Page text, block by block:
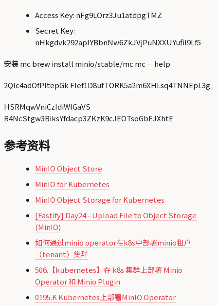
Access Key: nFg9LOrz3Ju1atdpgTMZ
Secret Key:
nHkgdvk292apIYBbnNw6ZkJVjPuNXXUYufil9Lf5
安装 mc brew install minio/stable/mc mc —help
2QIc4adOfPItepGk Flef1D8ufTORK5a2m6XHLsq4TNNEpL3g
HSRMqwVniCzIdiWIGaVS
R4NcStgw3BiksYfdacp3ZKzK9cJEOTsoGbEJXhtE
参考资料
MinIO Object Store
MinIO for Kubernetes
MinIO Object Storage for Kubernetes
[Fastify] Day24 - Upload File to Object Storage
(MinIO)
如何通过minio operator在k8s中部署minio租户
（tenant）集群
506.【kubernetes】在 k8s 集群上部署 Minio
Operator 和 Minio Plugin
0195.K Kubernetes上部署MinIO Operator